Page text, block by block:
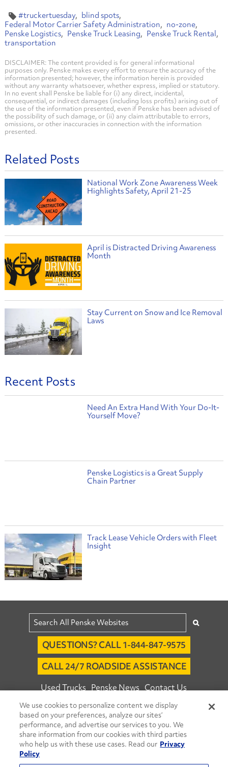
#truckertuesday
blind spots
Federal Motor Carrier Safety Administration
no-zone
Penske Logistics
Penske Truck Leasing
Penske Truck Rental
transportation
DISCLAIMER: The content provided is for general informational
purposes only. Penske makes every effort to ensure the accuracy of the
information presented; however, the information herein is provided
without any warranty whatsoever, whether express, implied or statutory.
In no event shall Penske be liable for (i) any direct, incidental,
consequential, or indirect damages (including loss profits) arising out of
the use of the information presented, even if Penske has been advised of
the possibility of such damage, or (ii) any claim attributable to errors,
omissions, or other inaccuracies in connection with the information
presented.
Related Posts
National Work Zone Awareness Week
Highlights Safety, April 21-25
April is Distracted Driving Awareness
Month
Stay Current on Snow and Ice Removal
Laws
Recent Posts
Need An Extra Hand With Your Do-It-
Yourself Move?
Penske Logistics is a Great Supply
Chain Partner
Track Lease Vehicle Orders with Fleet
Insight
QUESTIONS? CALL 1-844-847-9575
CALL 24/7 ROADSIDE ASSISTANCE
Used Trucks Penske News Contact Us
Fleet Insight™ Login Careers
© 2026 Penske. All Rights Reserved.
Agent Account Login Associate Login
We use cookies to personalize content we display
based on your preferences, analyze our sites’
performance, and advertise our services to you. We
share information from our cookies with third parties
who help us with these use cases. Read our Privacy
Policy